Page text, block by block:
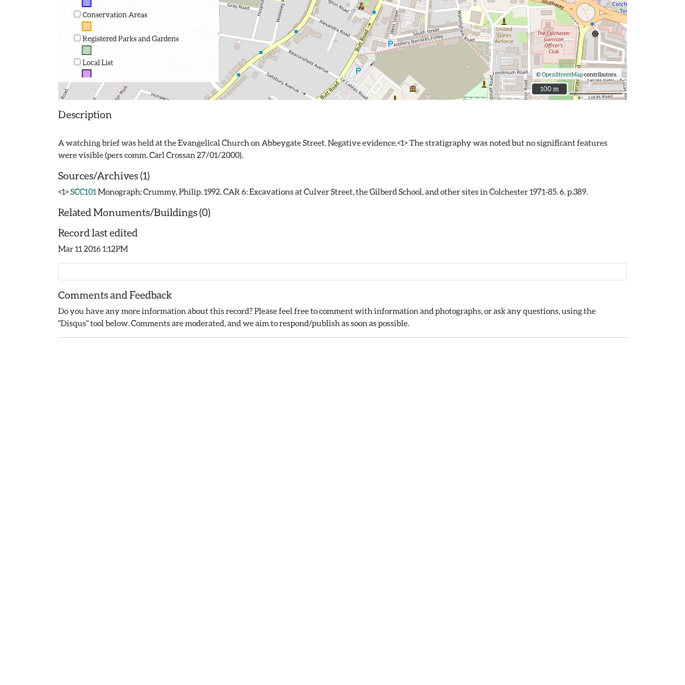
Conservation Areas
Registered Parks and Gardens
Local List
©OpenStreetMapcontributors.
100 m
100 m
Description
A watching brief was held at the Evangelical Church on Abbeygate Street. Negative evidence.<1> The stratigraphy was noted but no significant features
Sources/Archives (1)
<1>SCC101 Monograph: Crummy, Philip. 1992. CAR 6: Excavations at Culver Street, the Gilberd School, and other sites in Colchester 1971-85. 6. p.389.
Related Monuments/Buildings (0)
Record last edited
Mar 11 2016 1:12PM
Comments and Feedback
Do you have any more information about this record? Please feel free to comment with information and photographs, or ask any questions, using the
"Disqus" tool below. Comments are moderated, and we aim to respond/publish as soon as possible.